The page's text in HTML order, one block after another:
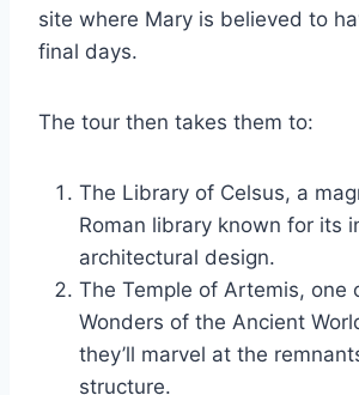
site where Mary is believed to
final days.
The tour then takes them to:
The Library of Celsus, a
Roman library known for its
architectural design.
The Temple of Artemis, one
Wonders of the Ancient
they’ll marvel at the
structure.